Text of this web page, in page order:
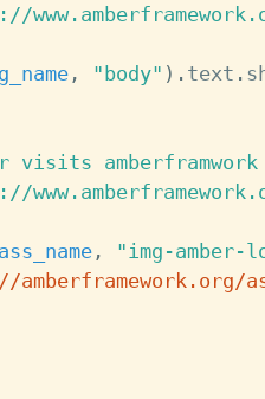
, "body" ) . text .
visits amberframwork
,
"img-amber-
amberframework.org/